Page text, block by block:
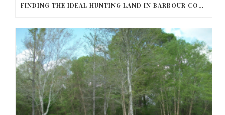
FINDING THE IDEAL HUNTING LAND IN BARBOUR COUNTY